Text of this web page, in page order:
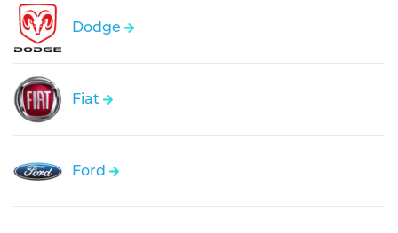
Dodge
Fiat
Ford